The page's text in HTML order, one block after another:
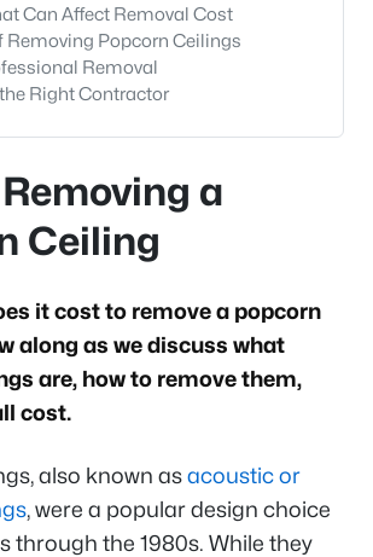
Can Affect Removal Cost
Removing Popcorn Ceilings
Removal
Right Contractor
a
Ceiling
it cost to remove a popcorn
along as we discuss what
are, how to remove them,
cost.
also known asacoustic or
, were a popular design choice
through the 1980s. While they